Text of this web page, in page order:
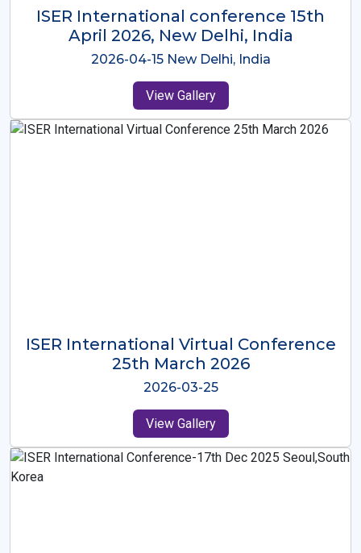
ISER International Conference-9th
Dec 2025 Osaka,Japan
2025-12-09 Osaka,Japan
View Gallery
ISER International Virtual Conference
26th Oct 2025
2025-10-26
View Gallery